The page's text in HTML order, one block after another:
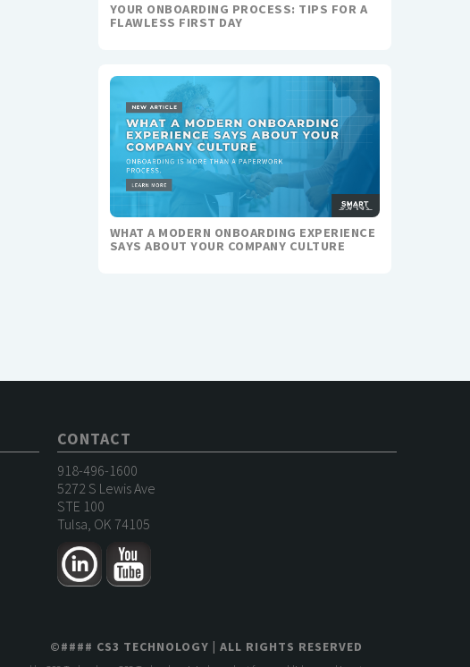
YOUR ONBOARDING PROCESS: TIPS FOR A
FLAWLESS FIRST DAY
WHAT A MODERN ONBOARDING EXPERIENCE
SAYS ABOUT YOUR COMPANY CULTURE
CONTACT
918-496-1600
5272 S Lewis Ave
STE 100
Tulsa, OK 74105
©#### CS3 TECHNOLOGY | ALL RIGHTS RESERVED